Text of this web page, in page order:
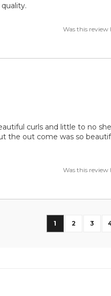
Was this review
curls and little to no
out come was so
Was this review
You're currently
1 Page
2 Page
3